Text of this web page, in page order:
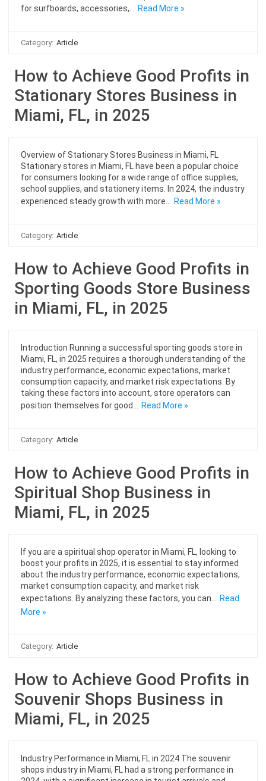
for surfboards, accessories,…
Read More »
Category: Article
How to Achieve Good Profits in
Stationary Stores Business in
Miami, FL, in 2025
Overview of Stationary Stores Business in Miami, FL
Stationary stores in Miami, FL have been a popular choice
for consumers looking for a wide range of office supplies,
school supplies, and stationery items. In 2024, the industry
experienced steady growth with more…
Read More »
Category: Article
How to Achieve Good Profits in
Sporting Goods Store Business
in Miami, FL, in 2025
Introduction Running a successful sporting goods store in
Miami, FL, in 2025 requires a thorough understanding of the
industry performance, economic expectations, market
consumption capacity, and market risk expectations. By
taking these factors into account, store operators can
position themselves for good…
Read More »
Category: Article
How to Achieve Good Profits in
Spiritual Shop Business in
Miami, FL, in 2025
If you are a spiritual shop operator in Miami, FL, looking to
boost your profits in 2025, it is essential to stay informed
about the industry performance, economic expectations,
market consumption capacity, and market risk
expectations. By analyzing these factors, you can…
Read
More »
Category: Article
How to Achieve Good Profits in
Souvenir Shops Business in
Miami, FL, in 2025
Industry Performance in Miami, FL in 2024 The souvenir
shops industry in Miami, FL had a strong performance in